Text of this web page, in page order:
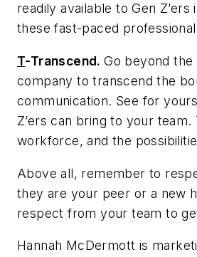
readily available to Gen
these fast-paced
T-Transcend.Go beyond
company to transcend the
communication. See for
Z’ers can bring to your
workforce, and the
Above all, remember to
they are your peer or a new
respect from your team to
Hannah McDermott is